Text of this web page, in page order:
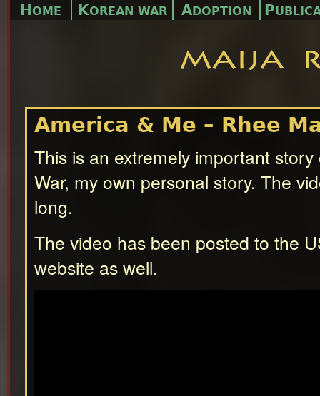
HOME KOREAN WAR ADOPTION P
America & Me – Rhee
This is an extremely important
War, my own personal story. The
long.
The video has been posted to the
website as well.